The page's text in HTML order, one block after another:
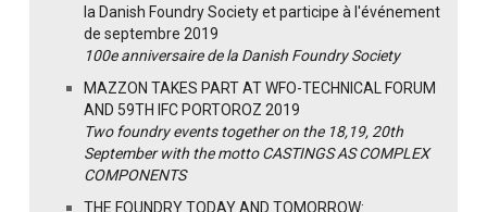
la Danish Foundry Society et participe à l'événement
de septembre 2019
100e anniversaire de la Danish Foundry Society
MAZZON TAKES PART AT WFO-TECHNICAL FORUM
AND 59TH IFC PORTOROZ 2019
Two foundry events together on the 18,19, 20th
September with the motto CASTINGS AS COMPLEX
COMPONENTS
THE FOUNDRY TODAY AND TOMORROW: